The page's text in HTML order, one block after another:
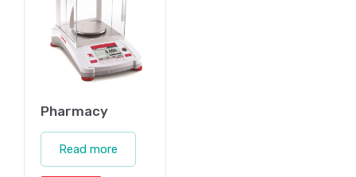
Pharmacy
Read more